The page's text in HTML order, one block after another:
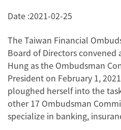
Date :2021-02-25
The Taiwan Financial
Board of Directors convened
Hung as the Ombudsman
President on February 1,
ploughed herself into the
other 17 Ombudsman
specialize in banking,